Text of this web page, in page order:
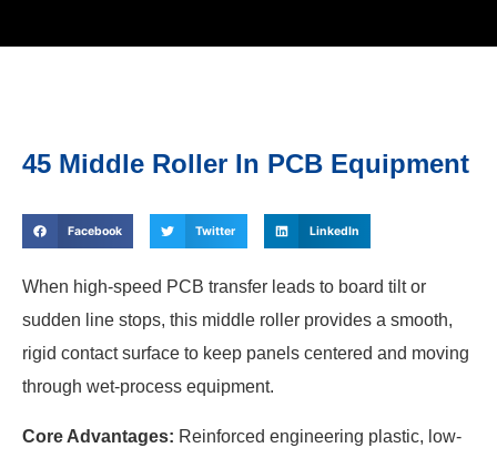
45 Middle Roller In PCB Equipment
Facebook Twitter LinkedIn
When high-speed PCB transfer leads to board tilt or
sudden line stops, this middle roller provides a smooth,
rigid contact surface to keep panels centered and moving
through wet-process equipment.
Core Advantages: Reinforced engineering plastic, low-